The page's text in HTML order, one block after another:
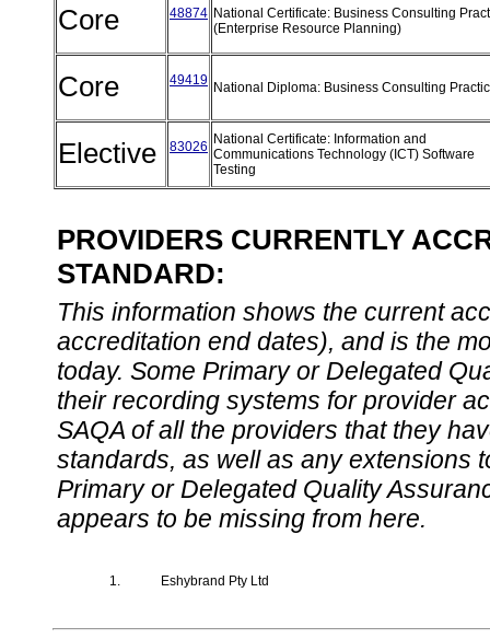
Core 48874 National Certificate: Business Consulting
(Enterprise Resource Planning)
Core 49419 National Diploma: Business Consulting
Elective 83026 National Certificate: Information and
Communications Technology (ICT) Software
Testing
PROVIDERS CURRENTLY
STANDARD:
This information shows the current
accreditation end dates), and is the
today. Some Primary or Delegated
their recording systems for provider
SAQA of all the providers that they
standards, as well as any extensions
Primary or Delegated Quality
appears to be missing from here.
1. Eshybrand Pty Ltd